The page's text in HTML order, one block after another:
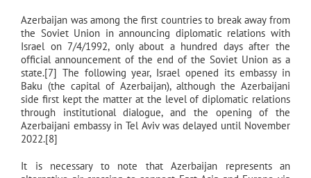
Azerbaijan was among the first countries to break away from
the Soviet Union in announcing diplomatic relations with
Israel on 7/4/1992, only about a hundred days after the
official announcement of the end of the Soviet Union as a
state.[7] The following year, Israel opened its embassy in
Baku (the capital of Azerbaijan), although the Azerbaijani
side first kept the matter at the level of diplomatic relations
through institutional dialogue, and the opening of the
Azerbaijani embassy in Tel Aviv was delayed until November
2022.[8]
It is necessary to note that Azerbaijan represents an